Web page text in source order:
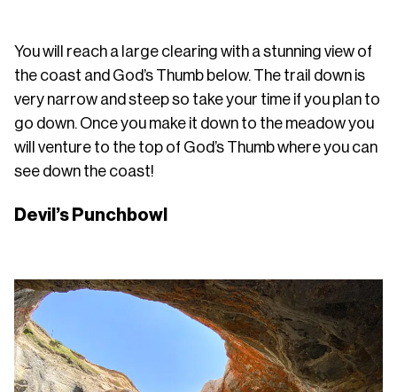
You will reach a large clearing with a stunning view of
the coast and God’s Thumb below. The trail down is
very narrow and steep so take your time if you plan to
go down. Once you make it down to the meadow you
will venture to the top of God’s Thumb where you can
see down the coast!
Devil’s Punchbowl